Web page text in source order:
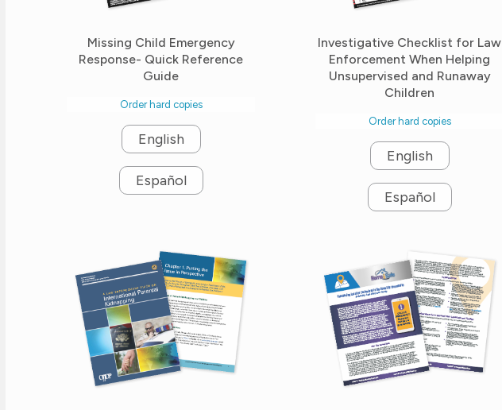
Missing Child Emergency
Response- Quick Reference
Guide
Order hard copies
English
Español
Investigative Checklist for Law
Enforcement When Helping
Unsupervised and Runaway
Children
Order hard copies
English
Español